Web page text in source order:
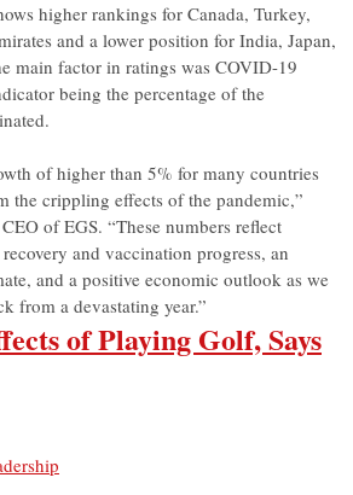
higher rankings for Canada, Turkey,
and a lower position for India, Japan,
main factor in ratings was COVID-19
being the percentage of the
of higher than 5% for many countries
the crippling effects of the pandemic,”
of EGS. “These numbers reflect
and vaccination progress, an
and a positive economic outlook as we
from a devastating year.”
of Playing Golf, Says